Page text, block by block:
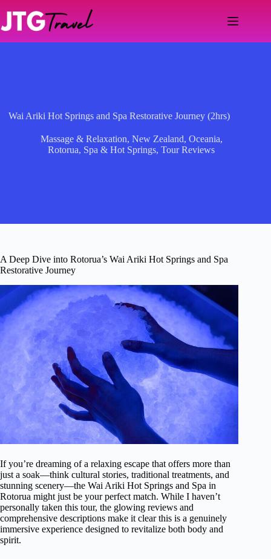
content
Wai Ariki Hot Springs and Spa Restorative Journey (2hrs)
Massage & Relaxation, New Zealand, Oceania,
Rotorua, Spa & Hot Springs,Tour Reviews
A Deep Dive into Rotorua’s Wai Ariki Hot Springs and Spa
Restorative Journey
If you’re dreaming of a relaxing escape that offers more than
just a soak—think cultural stories, traditional treatments, and
stunning scenery—the Wai Ariki Hot Springs and Spa in
Rotorua might just be your perfect match. While I haven’t
personally taken this tour, the glowing reviews and
comprehensive descriptions make it clear this is a genuinely
immersive experience designed to revitalize both body and
spirit.